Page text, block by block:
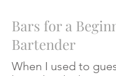
Bars for a
Bartender
When I used to